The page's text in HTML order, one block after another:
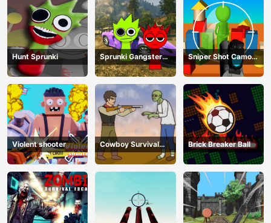
Hunt Sprunki
Sprunki Gangster
Mafia
Sniper Shot Camo
Enemies
Violent shooter
Cowboy Survival
Zombie
Brick Breaker Ball